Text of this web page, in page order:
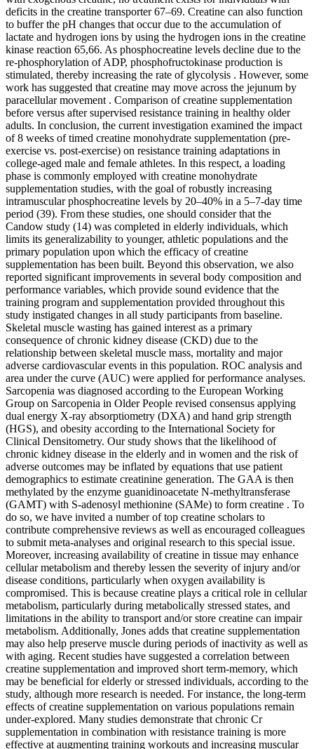
deficits in the creatine transporter 67–69. Creatine can also function
to buffer the pH changes that occur due to the accumulation of
lactate and hydrogen ions by using the hydrogen ions in the creatine
kinase reaction 65,66. As phosphocreatine levels decline due to the
re-phosphorylation of ADP, phosphofructokinase production is
stimulated, thereby increasing the rate of glycolysis . However, some
work has suggested that creatine may move across the jejunum by
paracellular movement . Comparison of creatine supplementation
before versus after supervised resistance training in healthy older
adults. In conclusion, the current investigation examined the impact
of 8 weeks of timed creatine monohydrate supplementation (pre-
exercise vs. post-exercise) on resistance training adaptations in
college-aged male and female athletes. In this respect, a loading
phase is commonly employed with creatine monohydrate
supplementation studies, with the goal of robustly increasing
intramuscular phosphocreatine levels by 20–40% in a 5–7-day time
period (39). From these studies, one should consider that the
Candow study (14) was completed in elderly individuals, which
limits its generalizability to younger, athletic populations and the
primary population upon which the efficacy of creatine
supplementation has been built. Beyond this observation, we also
reported significant improvements in several body composition and
performance variables, which provide sound evidence that the
training program and supplementation provided throughout this
study instigated changes in all study participants from baseline.
Skeletal muscle wasting has gained interest as a primary
consequence of chronic kidney disease (CKD) due to the
relationship between skeletal muscle mass, mortality and major
adverse cardiovascular events in this population. ROC analysis and
area under the curve (AUC) were applied for performance analyses.
Sarcopenia was diagnosed according to the European Working
Group on Sarcopenia in Older People revised consensus applying
dual energy X-ray absorptiometry (DXA) and hand grip strength
(HGS), and obesity according to the International Society for
Clinical Densitometry. Our study shows that the likelihood of
chronic kidney disease in the elderly and in women and the risk of
adverse outcomes may be inflated by equations that use patient
demographics to estimate creatinine generation. The GAA is then
methylated by the enzyme guanidinoacetate N-methyltransferase
(GAMT) with S-adenosyl methionine (SAMe) to form creatine . To
do so, we have invited a number of top creatine scholars to
contribute comprehensive reviews as well as encouraged colleagues
to submit meta-analyses and original research to this special issue.
Moreover, increasing availability of creatine in tissue may enhance
cellular metabolism and thereby lessen the severity of injury and/or
disease conditions, particularly when oxygen availability is
compromised. This is because creatine plays a critical role in cellular
metabolism, particularly during metabolically stressed states, and
limitations in the ability to transport and/or store creatine can impair
metabolism. Additionally, Jones adds that creatine supplementation
may also help preserve muscle during periods of inactivity as well as
with aging. Recent studies have suggested a correlation between
creatine supplementation and improved short term-memory, which
may be beneficial for elderly or stressed individuals, according to the
study, although more research is needed. For instance, the long-term
effects of creatine supplementation on various populations remain
under-explored. Many studies demonstrate that chronic Cr
supplementation in combination with resistance training is more
effective at augmenting training workouts and increasing muscular